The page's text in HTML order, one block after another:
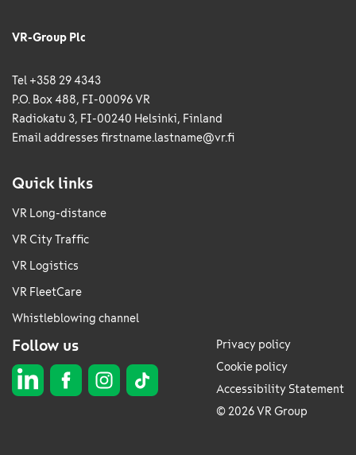
VR-Group Plc
Tel +358 29 4343
P.O. Box 488, FI-00096 VR
Radiokatu 3, FI-00240 Helsinki, Finland
Email addresses firstname.lastname@vr.fi
Quick links
VR Long-distance
VR City Traffic
VR Logistics
VR FleetCare
Whistleblowing channel
Follow us
Privacy policy
Cookie policy
Accessibility Statement
© 2026 VR Group